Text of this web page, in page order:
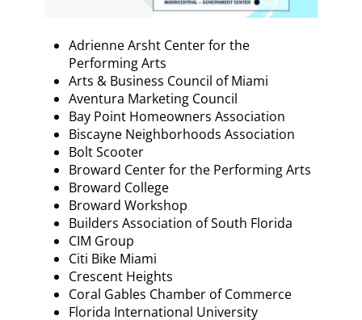
Adrienne Arsht Center for the
Performing Arts
Arts & Business Council of Miami
Aventura Marketing Council
Bay Point Homeowners Association
Biscayne Neighborhoods Association
Bolt Scooter
Broward Center for the Performing Arts
Broward College
Broward Workshop
Builders Association of South Florida
CIM Group
Citi Bike Miami
Crescent Heights
Coral Gables Chamber of Commerce
Florida International University